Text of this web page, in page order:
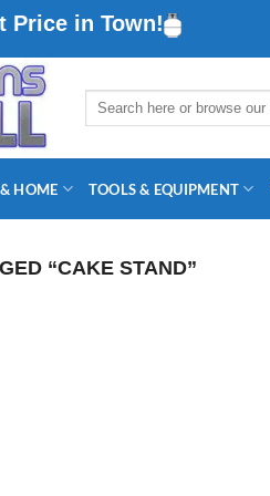
Price in Town!
Search
HOME TOOLS & EQUIPMENT
“CAKE STAND”